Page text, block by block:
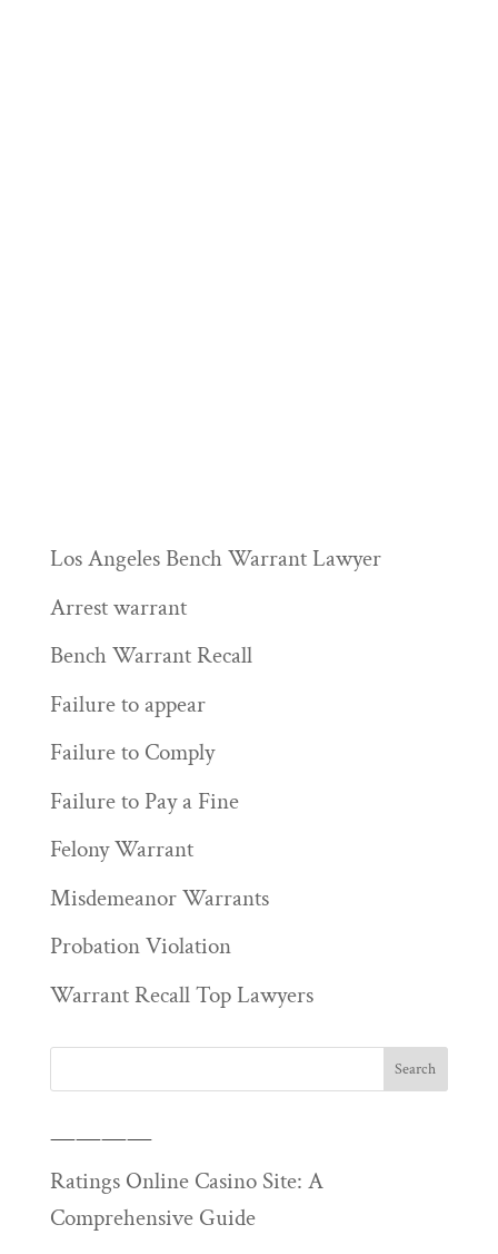
Los Angeles Bench Warrant Lawyer
Arrest warrant
Bench Warrant Recall
Failure to appear
Failure to Comply
Failure to Pay a Fine
Felony Warrant
Misdemeanor Warrants
Probation Violation
Warrant Recall Top Lawyers
————
Ratings Online Casino Site: A
Comprehensive Guide